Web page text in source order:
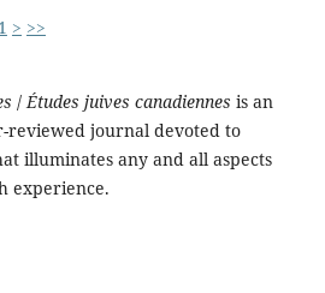
> >>
/Études juives canadiennes is an
journal devoted to
illuminates any and all aspects
experience.